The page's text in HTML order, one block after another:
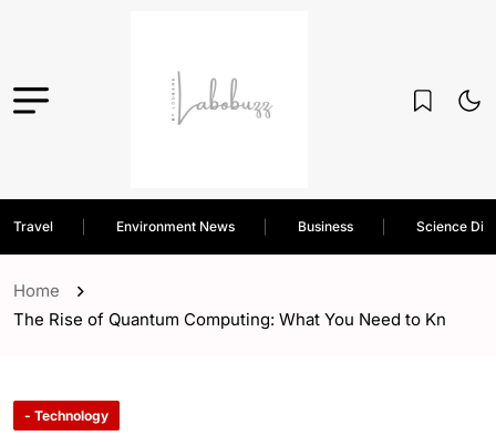
Travel Environment News Business Science
Home
The Rise of Quantum Computing: What You Need to Kn
- Technology